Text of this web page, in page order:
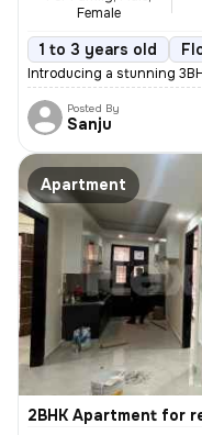
Female
1 to 3 years old
Introducing a stunning
Posted By
Sanju
Apartment
2BHK Apartment for